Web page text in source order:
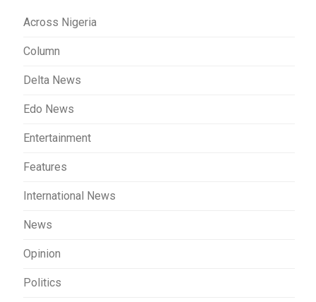
Across Nigeria
Column
Delta News
Edo News
Entertainment
Features
International News
News
Opinion
Politics